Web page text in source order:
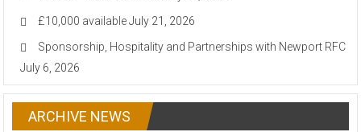
£10,000 available July 21, 2026
Sponsorship, Hospitality and Partnerships with Newport RFC
July 6, 2026
ARCHIVE NEWS